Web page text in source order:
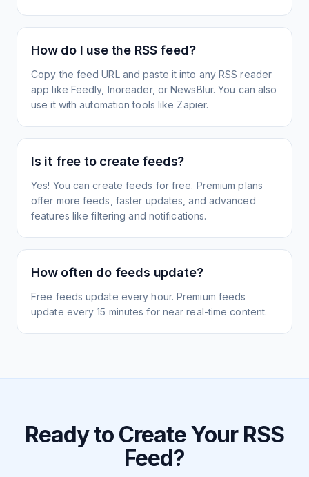
How do I use the RSS feed?
Copy the feed URL and paste it into any RSS reader
app like Feedly, Inoreader, or NewsBlur. You can also
use it with automation tools like Zapier.
Is it free to create feeds?
Yes! You can create feeds for free. Premium plans
offer more feeds, faster updates, and advanced
features like filtering and notifications.
How often do feeds update?
Free feeds update every hour. Premium feeds
update every 15 minutes for near real-time content.
Ready to Create Your RSS
Feed?